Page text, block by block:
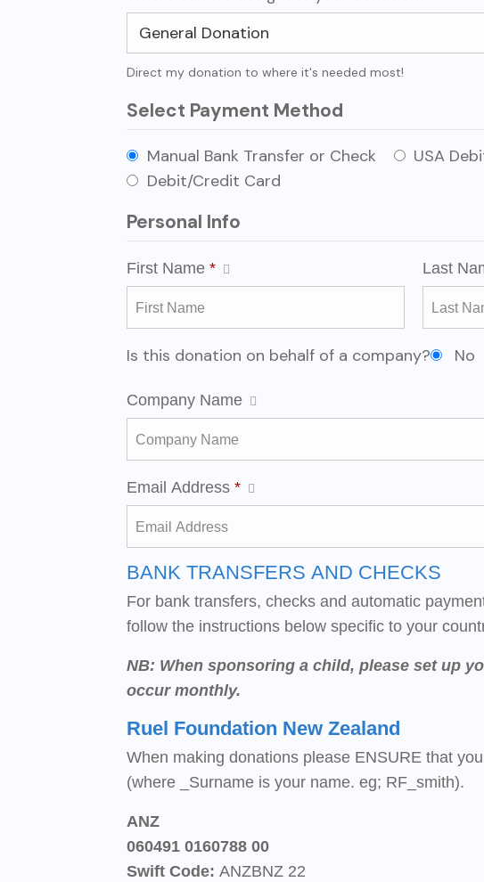
Direct my donation to where it's needed most!
Select Payment Method
Manual Bank Transfer or Check
USA
Debit/Credit Card
Personal Info
First Name* Last
Is this donation on behalf of a company? No
Company Name
Email Address*
BANK TRANSFERS AND CHECKS
For bank transfers, checks and automatic
follow the instructions below specific to your
NB: When sponsoring a child, please set up
occur monthly.
Ruel Foundation New Zealand
When making donations please ENSURE that
(where _Surname is your name. eg; RF_smith).
ANZ
060491 0160788 00
Swift Code:ANZBNZ 22